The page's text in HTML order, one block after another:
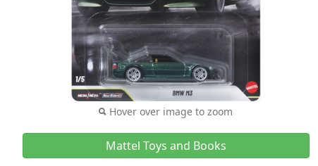
Hover over image to zoom
Mattel Toys and Books